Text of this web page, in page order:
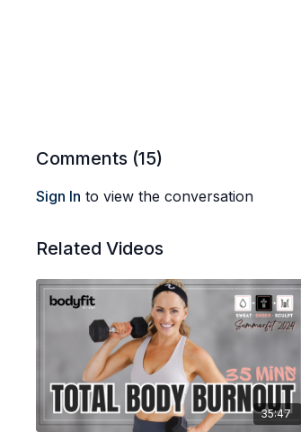
Comments (15)
Sign In to view the conversation
Related Videos
35:47